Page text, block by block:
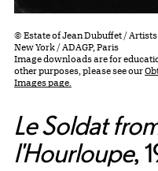
© Estate of Jean Dubuffet / Artists
New York / ADAGP, Paris
Image downloads are for
other purposes, please see our
Images page.
Le Soldat
l'Hourloupe,